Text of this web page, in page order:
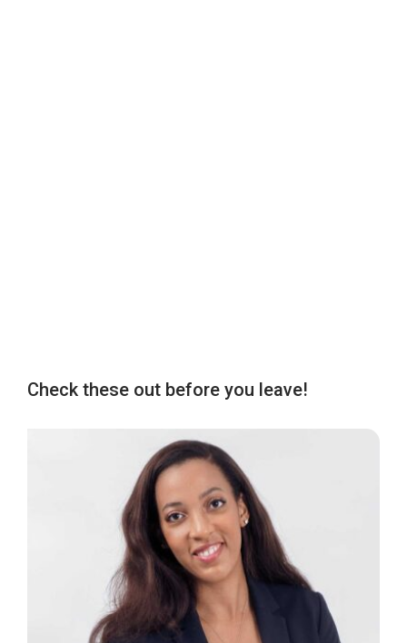
Check these out before you leave!